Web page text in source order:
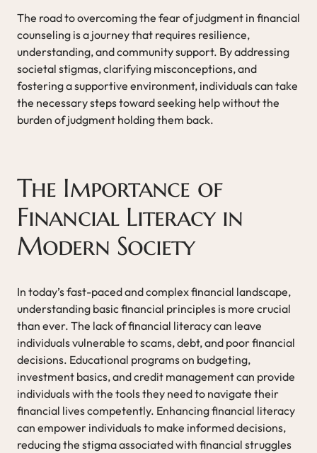
The road to overcoming the fear of judgment in financial
counseling is a journey that requires resilience,
understanding, and community support. By addressing
societal stigmas, clarifying misconceptions, and
fostering a supportive environment, individuals can take
the necessary steps toward seeking help without the
burden of judgment holding them back.
The Importance of
Financial Literacy in
Modern Society
In today’s fast-paced and complex financial landscape,
understanding basic financial principles is more crucial
than ever. The lack of financial literacy can leave
individuals vulnerable to scams, debt, and poor financial
decisions. Educational programs on budgeting,
investment basics, and credit management can provide
individuals with the tools they need to navigate their
financial lives competently. Enhancing financial literacy
can empower individuals to make informed decisions,
reducing the stigma associated with financial struggles